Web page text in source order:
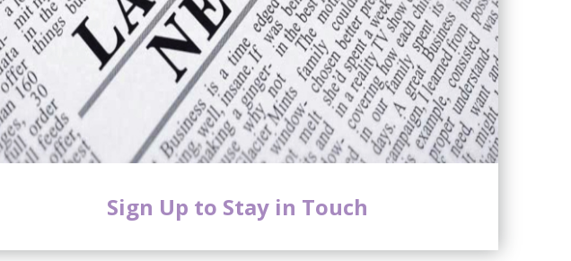
Sign Up to Stay in Touch